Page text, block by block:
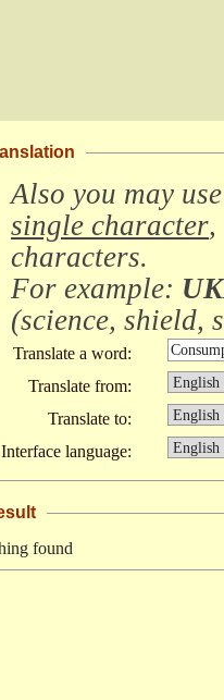
Also you may
single character,
characters.
For example:
(science, shield,
Translate a word:
Translate from:
Translate to:
Interface language:
found